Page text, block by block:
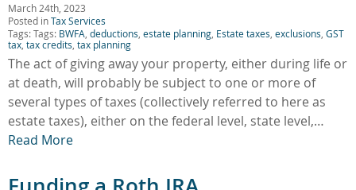
March 24th, 2023
Posted inTax Services
Tags: Tags: BWFA deductions estate planning Estate taxes exclusions GST
tax, tax credits tax planning
The act of giving away your property, either during life or
at death, will probably be subject to one or more of
several types of taxes (collectively referred to here as
estate taxes), either on the federal level, state level,…
Read More